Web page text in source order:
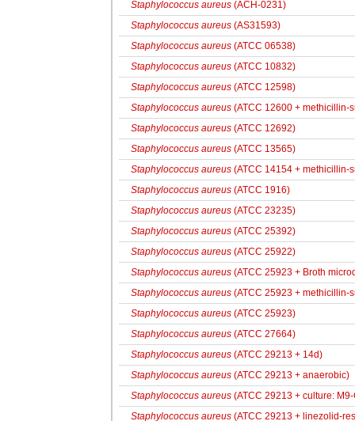
Staphylococcus aureus (ACH-0231)
Staphylococcus aureus (AS31593)
Staphylococcus aureus (ATCC 06538)
Staphylococcus aureus (ATCC 10832)
Staphylococcus aureus (ATCC 12598)
Staphylococcus aureus (ATCC 12600 + methicillin-
Staphylococcus aureus (ATCC 12692)
Staphylococcus aureus (ATCC 13565)
Staphylococcus aureus (ATCC 14154 + methicillin-
Staphylococcus aureus (ATCC 1916)
Staphylococcus aureus (ATCC 23235)
Staphylococcus aureus (ATCC 25392)
Staphylococcus aureus (ATCC 25922)
Staphylococcus aureus (ATCC 25923 + Broth
Staphylococcus aureus (ATCC 25923 + methicillin-
Staphylococcus aureus (ATCC 25923)
Staphylococcus aureus (ATCC 27664)
Staphylococcus aureus (ATCC 29213 + 14d)
Staphylococcus aureus (ATCC 29213 + anaerobic)
Staphylococcus aureus (ATCC 29213 + culture:
Staphylococcus aureus (ATCC 29213 + linezolid-